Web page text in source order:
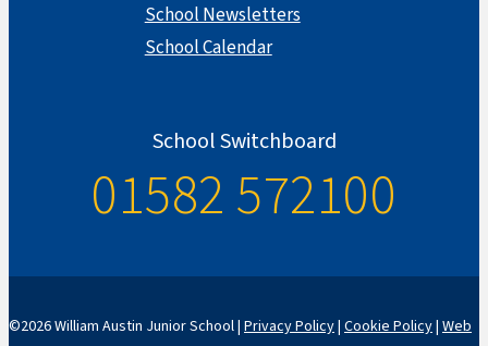
School Newsletters
School Calendar
School Switchboard
01582 572100
©2026 William Austin Junior School | Privacy Policy| Cookie Policy| Web